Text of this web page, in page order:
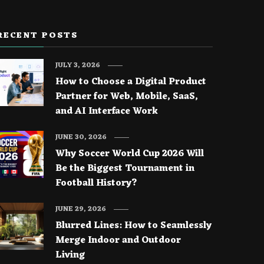
POSTS
How to Choose a Digital Product
Partner for Web, Mobile, SaaS,
and AI Interface Work
JULY 3, 2026
Why Soccer World Cup 2026 Will
Be the Biggest Tournament in
Football History?
JUNE 30, 2026
Blurred Lines: How to Seamlessly
Merge Indoor and Outdoor
Living
JUNE 29, 2026